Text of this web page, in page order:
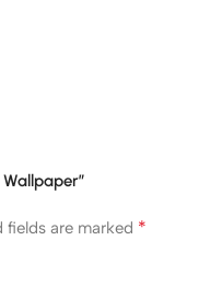
fields are marked *